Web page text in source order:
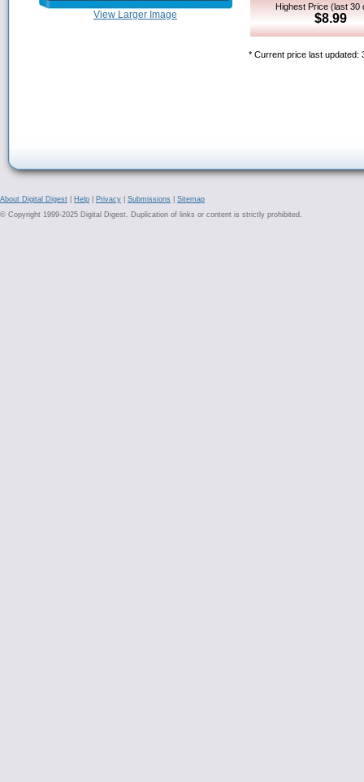
View Larger Image
Highest Price (last 30
$8.99
* Current price last updated:
About Digital Digest Help Privacy Submissions
Sitemap
© Copyright 1999-2025 Digital Digest. Duplication of links or content is strictly prohibited.